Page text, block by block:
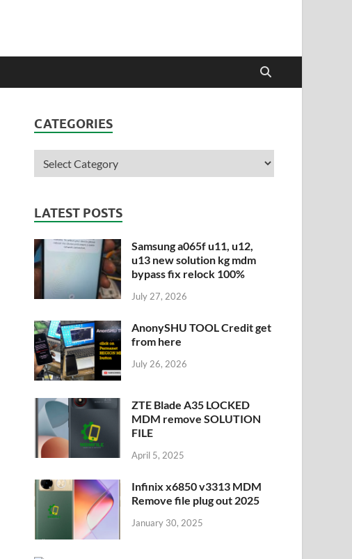
CATEGORIES
LATEST POSTS
Samsung a065f u11, u12,
u13 new solution kg mdm
bypass fix relock 100%
July 27, 2026
AnonySHU TOOL Credit get
from here
July 26, 2026
ZTE Blade A35 LOCKED
MDM remove SOLUTION
FILE
April 5, 2025
Infinix x6850 v3313 MDM
Remove file plug out 2025
January 30, 2025